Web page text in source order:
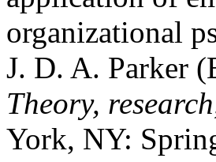
organizational
J. D. A. Parker
Theory,
York, NY: